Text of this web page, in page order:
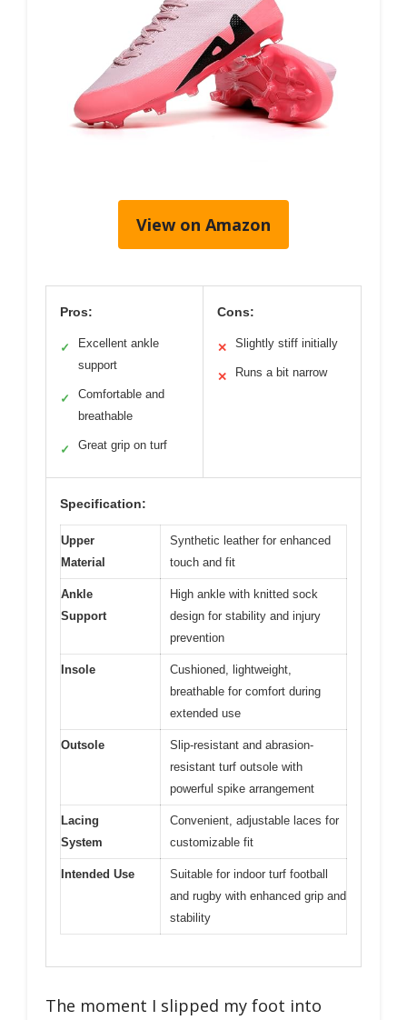
View on Amazon
Pros:
✓
Excellent ankle
support
✓
Comfortable and
breathable
✓ Great grip on turf
Cons:
✕ Slightly stiff initially
✕ Runs a bit narrow
Specification:
Upper
Material
Synthetic leather for enhanced
touch and fit
Ankle
Support
High ankle with knitted sock
design for stability and injury
prevention
Insole
Cushioned, lightweight,
breathable for comfort during
extended use
Outsole
Slip-resistant and abrasion-
resistant turf outsole with
powerful spike arrangement
Lacing
System
Convenient, adjustable laces for
customizable fit
Intended Use
Suitable for indoor turf football
and rugby with enhanced grip and
stability
The moment I slipped my foot into